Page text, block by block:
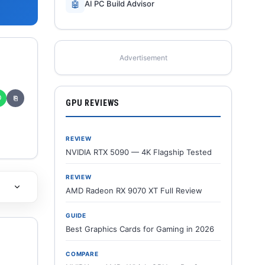
⎘
🤖 AI PC Build Advisor
Advertisement
GPU REVIEWS
REVIEW
NVIDIA RTX 5090 — 4K Flagship Tested
REVIEW
AMD Radeon RX 9070 XT Full Review
GUIDE
Best Graphics Cards for Gaming in 2026
COMPARE